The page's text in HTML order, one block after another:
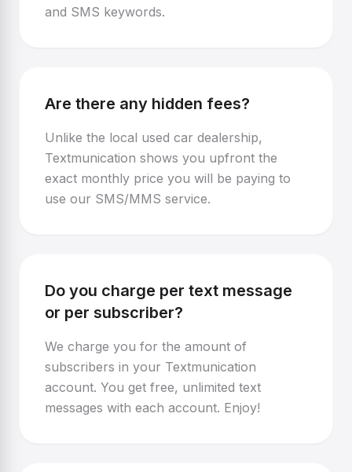
and SMS keywords.
Are there any hidden fees?
Unlike the local used car dealership,
Textmunication shows you upfront the
exact monthly price you will be paying to
use our SMS/MMS service.
Do you charge per text message
or per subscriber?
We charge you for the amount of
subscribers in your Textmunication
account. You get free, unlimited text
messages with each account. Enjoy!